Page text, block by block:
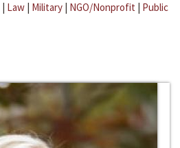
| Law | Military | NGO/Nonprofit | Public